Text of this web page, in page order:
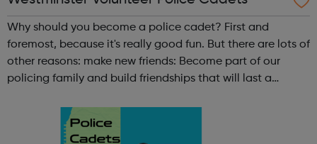
Why should you become a police cadet? First and
foremost, because it's really good fun. But there are lots of
other reasons: make new friends: Become part of our
policing family and build friendships that will last a
and leadership ab...